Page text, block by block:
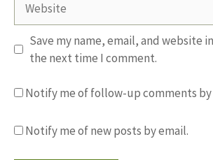
Save my name, email, and website
the next time I comment.
Notify me of follow-up comments by
Notify me of new posts by email.